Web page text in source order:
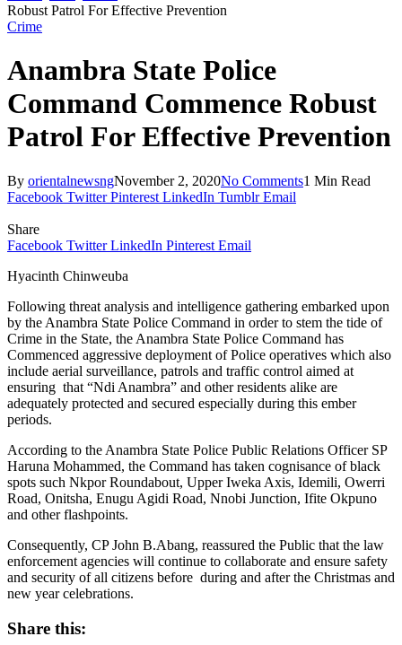
Robust Patrol For Effective Prevention
Crime
Anambra State Police
Command Commence Robust
Patrol For Effective Prevention
By orientalnewsngNovember 2, 2020No Comments1 Min Read
Facebook Twitter Pinterest LinkedIn Tumblr Email
Share
Facebook Twitter LinkedIn Pinterest Email
Hyacinth Chinweuba
Following threat analysis and intelligence gathering embarked upon
by the Anambra State Police Command in order to stem the tide of
Crime in the State, the Anambra State Police Command has
Commenced aggressive deployment of Police operatives which also
include aerial surveillance, patrols and traffic control aimed at
ensuring that “Ndi Anambra” and other residents alike are
adequately protected and secured especially during this ember
periods.
According to the Anambra State Police Public Relations Officer SP
Haruna Mohammed, the Command has taken cognisance of black
spots such Nkpor Roundabout, Upper Iweka Axis, Idemili, Owerri
Road, Onitsha, Enugu Agidi Road, Nnobi Junction, Ifite Okpuno
and other flashpoints.
Consequently, CP John B.Abang, reassured the Public that the law
enforcement agencies will continue to collaborate and ensure safety
and security of all citizens before during and after the Christmas and
new year celebrations.
Share this: